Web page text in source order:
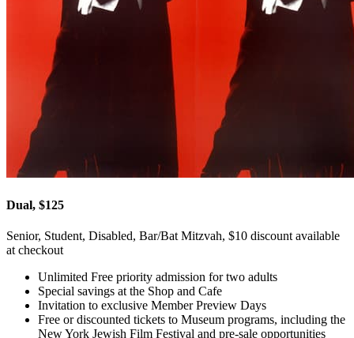
Dual, $125
Senior, Student, Disabled, Bar/Bat Mitzvah, $10 discount available
at checkout
Unlimited Free priority admission for two adults
Special savings at the Shop and Cafe
Invitation to exclusive Member Preview Days
Free or discounted tickets to Museum programs, including the
New York Jewish Film Festival and pre-sale opportunities